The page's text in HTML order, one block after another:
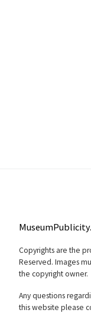
Copyrights are the
Reserved. Images
the copyright owner.
Any questions
this website please